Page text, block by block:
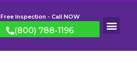
Free Inspection - Call NOW
(800) 788-1196